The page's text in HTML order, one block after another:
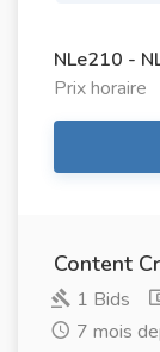
NLe210 -
Prix ​​horaire
Content
1 Bids
7 mois